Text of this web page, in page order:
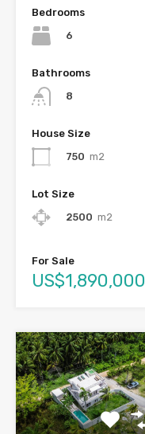
Bedrooms
6
Bathrooms
8
House Size
750 m2
Lot Size
2500 m2
For Sale
US$1,890,000